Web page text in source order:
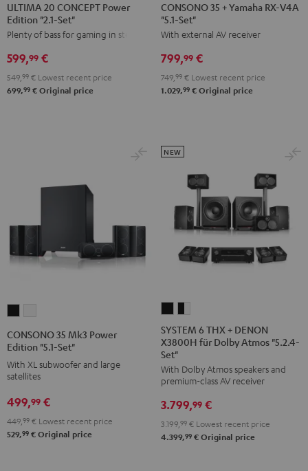
20
CONCEPT
Power
Edition
Set"
20
CONCEPT
Power
Edition
Set"
ULTIMA 20 CONCEPT Power
Edition "2.1-Set"
Plenty of bass for gaming in stereo
599,99 €
549, 99 € Lowest recent price
699,99 € Original price
35
+
Yamaha
RX-
"5.1-
35
+
Yamaha
RX-
"5.1-
CONSONO 35 + Yamaha RX-V4A
"5.1-Set"
With external AV receiver
799,99 €
749, 99 € Lowest recent price
1.029,99 € Original price
Mk3
Power
Edition
Set"
Black
Mk3
Power
Edition
Set"
white
CONSONO 35 Mk3 Power
Edition "5.1-Set"
With XL subwoofer and large
satellites
499,99 €
449,99 € Lowest recent price
529,99 € Original price
6
THX
+
DENON
für
Dolby
Atmos
6
THX
DENON
für
Dolby
Atmos
SYSTEM 6 THX + DENON
X3800H für Dolby Atmos "5.2.4-
Set"
With Dolby Atmos speakers and
premium-class AV receiver
NEW
3.799,99 €
3.199, 99 € Lowest recent price
4.399,99 € Original price